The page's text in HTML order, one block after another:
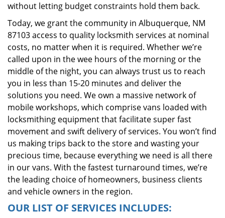
without letting budget constraints hold them back.
Today, we grant the community in Albuquerque, NM
87103 access to quality locksmith services at nominal
costs, no matter when it is required. Whether we’re
called upon in the wee hours of the morning or the
middle of the night, you can always trust us to reach
you in less than 15-20 minutes and deliver the
solutions you need. We own a massive network of
mobile workshops, which comprise vans loaded with
locksmithing equipment that facilitate super fast
movement and swift delivery of services. You won’t find
us making trips back to the store and wasting your
precious time, because everything we need is all there
in our vans. With the fastest turnaround times, we’re
the leading choice of homeowners, business clients
and vehicle owners in the region.
OUR LIST OF SERVICES INCLUDES: